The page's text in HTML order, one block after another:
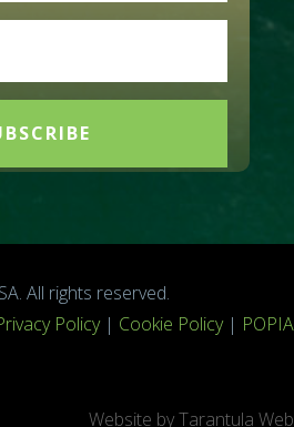
All rights reserved.
Policy| Cookie Policy| POPIA
Website by Tarantula Web